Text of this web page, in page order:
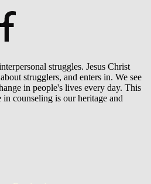
struggles. Jesus Christ
strugglers, and enters in. We see
in people's lives every day. This
counseling is our heritage and